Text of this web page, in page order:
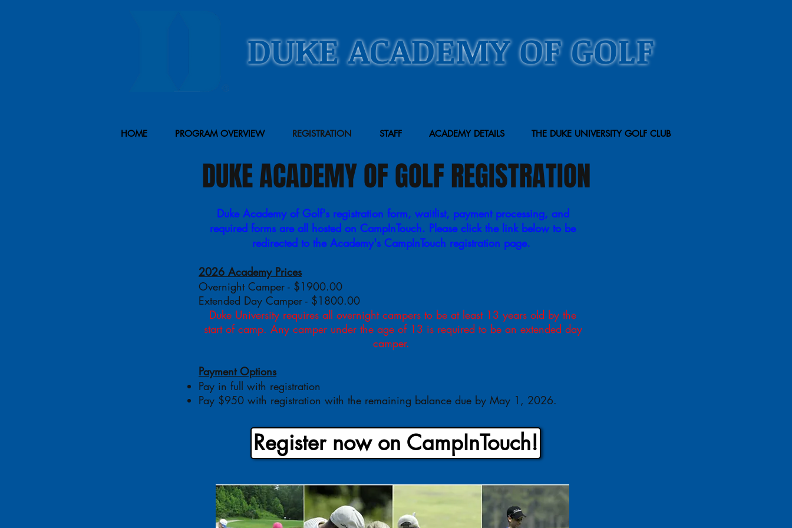
DUKE ACADEMY OF GOLF
HOME PROGRAM OVERVIEW REGISTRATION STAFF ACADEMY DETAILS THE DUKE UNIVERSITY GOLF CLUB
DUKE ACADEMY OF GOLF REGISTRATION
Duke Academy of Golf's registration form, waitlist, payment processing, and
required forms are all hosted on CampInTouch. Please click the link below to be
redirected to the Academy's CampInTouch registration page.
2026 Academy Prices
Overnight Camper - $1900.00
Extended Day Camper - $1800.00
Duke University requires all overnight campers to be at least 13 years old by the
start of camp. Any camper under the age of 13 is required to be an extended day
camper.
Payment Options
Pay in full with registration
Pay $950 with registration with the remaining balance due by May 1, 2026.
Register now on CampInTouch!